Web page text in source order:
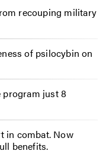
recouping military
of psilocybin on
program just 8
in combat. Now
benefits.